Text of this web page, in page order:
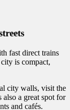
fast direct trains
is compact,
city walls, visit the
also a great spot for
and cafés.